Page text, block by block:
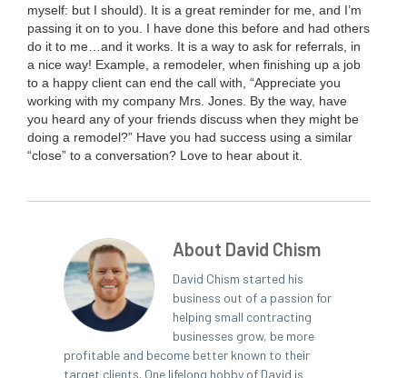
myself: but I should). It is a great reminder for me, and I’m
pass­ing it on to you. I have done this before and had oth­ers
do it to me…and it works. It is a way to ask for refer­rals, in
a nice way! Exam­ple, a remod­el­er, when fin­ish­ing up a job
to a hap­py client can end the call with, “Appre­ci­ate you
work­ing with my com­pa­ny Mrs. Jones. By the way, have
you heard any of your friends dis­cuss when they might be
doing a remod­el?” Have you had suc­cess using a sim­i­lar
“close” to a con­ver­sa­tion? Love to hear about it.
About David Chism
David Chism started his
business out of a passion for
helping small contracting
businesses grow, be more
profitable and become better known to their
target clients. One lifelong hobby of David is